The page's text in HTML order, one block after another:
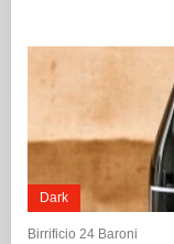
Dark
Birrificio 24 Baroni